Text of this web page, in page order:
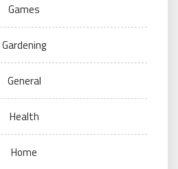
Games
Gardening
General
Health
Home